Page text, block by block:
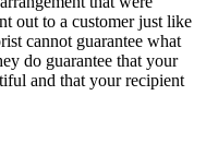
out to a customer just like
cannot guarantee what
do guarantee that your
and that your recipient